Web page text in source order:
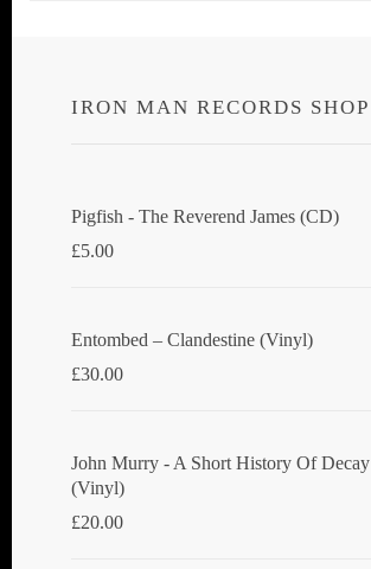
IRON MAN RECORDS SHOP
Pigfish - The Reverend James (CD)
£5.00
Entombed ‎– Clandestine (Vinyl)
£30.00
John Murry - A Short History Of Decay
(Vinyl)
£20.00